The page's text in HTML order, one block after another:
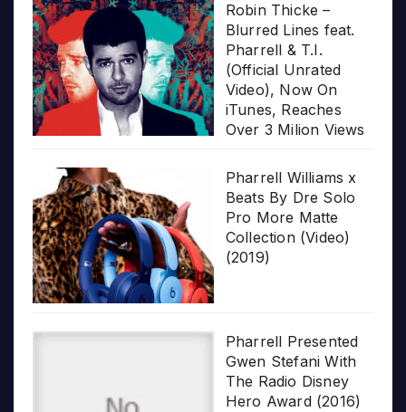
Robin Thicke –
Blurred Lines feat.
Pharrell & T.I.
(Official Unrated
Video), Now On
iTunes, Reaches
Over 3 Milion Views
Pharrell Williams x
Beats By Dre Solo
Pro More Matte
Collection (Video)
(2019)
Pharrell Presented
Gwen Stefani With
The Radio Disney
Hero Award (2016)